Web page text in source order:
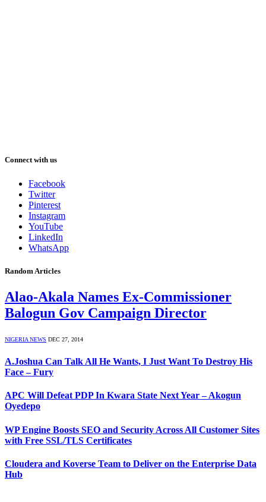
Connect with us
Facebook
Twitter
Pinterest
Instagram
YouTube
LinkedIn
WhatsApp
Random Articles
Alao-Akala Names Ex-Commissioner
Balogun Gov Campaign Director
NIGERIA NEWS DEC 27, 2014
A.Joshua Can Talk All He Wants, I Just Want To Destroy His
Face – Fury
APC Will Defeat PDP In Kwara State Next Year – Akogun
Oyedepo
WP Engine Boosts SEO and Security Across All Customer Sites
with Free SSL/TLS Certificates
Cloudera and Koverse Team to Deliver on the Enterprise Data
Hub